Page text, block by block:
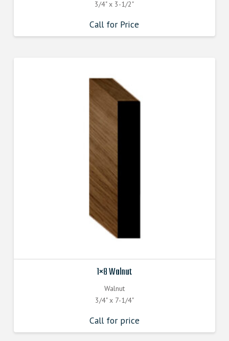
3/4" x 3-1/2"
Call for Price
1×8 Walnut
Walnut
3/4" x 7-1/4"
Call for price